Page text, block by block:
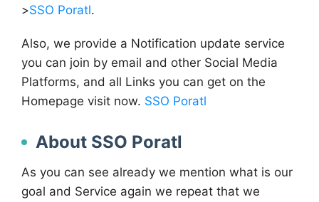
>SSO Poratl.
Also, we provide a Notification update service
you can join by email and other Social Media
Platforms, and all Links you can get on the
Homepage visit now. SSO Poratl
About SSO Poratl
As you can see already we mention what is our
goal and Service again we repeat that we